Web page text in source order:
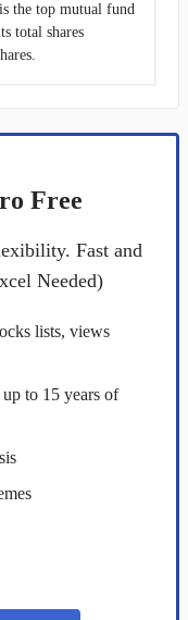
the top mutual fund
total shares
Free
Fast and
Needed)
lists, views
to 15 years of